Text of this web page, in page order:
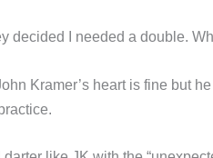
decided I needed a double.
Kramer’s heart is fine but